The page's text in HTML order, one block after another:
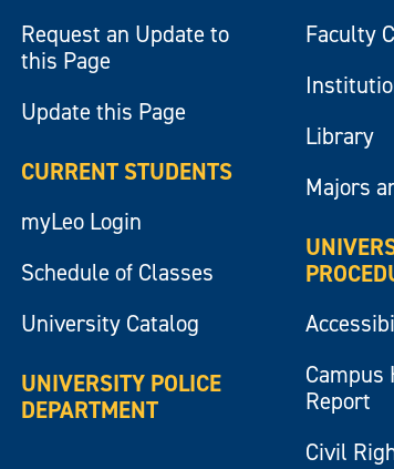
Request an Update to
this Page
Update this Page
CURRENT STUDENTS
myLeo Login
Schedule of Classes
University Catalog
UNIVERSITY POLICE
DEPARTMENT
Faculty
Library
Majors
Campus
Report
Civil